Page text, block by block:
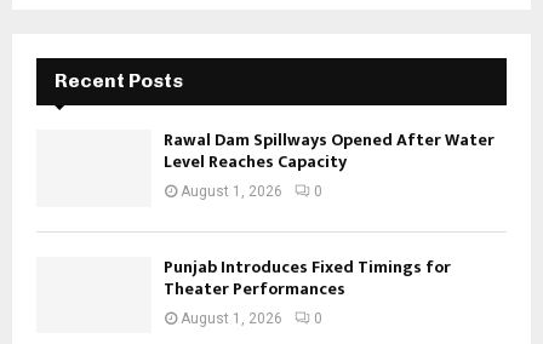
Recent Posts
Rawal Dam Spillways Opened After Water
Level Reaches Capacity
August 1, 2026 0
Punjab Introduces Fixed Timings for
Theater Performances
August 1, 2026 0